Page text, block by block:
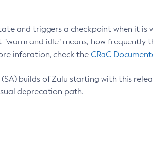
and triggers a checkpoint when it is
and idle" means, how frequently
inforation, check the CRaC
builds of Zulu starting with this
deprecation path.